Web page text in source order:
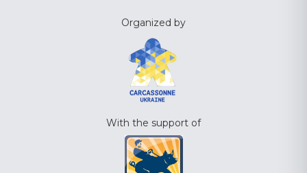
Organized by
With the support of